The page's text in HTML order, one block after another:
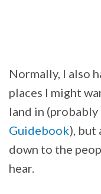
Normally, I also
places I might
land in
Guidebook), but
down to the
hear.